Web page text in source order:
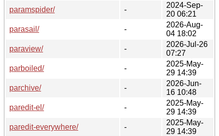
paramspider/
-
2024-Sep-
20 06:21
parasail/
-
2026-Aug-
04 18:02
paraview/
-
2026-Jul-26
07:27
parboiled/
-
2025-May-
29 14:39
parchive/
-
2026-Jun-
16 10:48
paredit-el/
-
2025-May-
29 14:39
paredit-everywhere/
-
2025-May-
29 14:39